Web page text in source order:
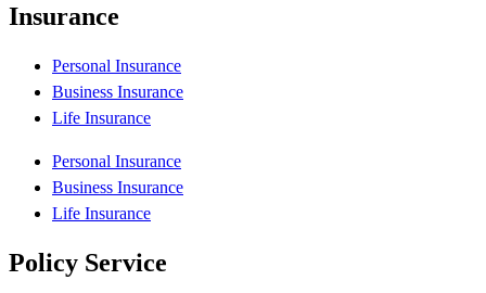
Insurance
Personal Insurance
Business Insurance
Life Insurance
Personal Insurance
Business Insurance
Life Insurance
Policy Service